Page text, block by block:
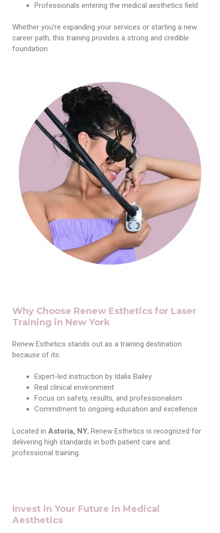
Professionals entering the medical aesthetics field
Whether you’re expanding your services or starting a new
career path, this training provides a strong and credible
foundation.
Why Choose Renew Esthetics for Laser
Training in New York
Renew Esthetics stands out as a training destination
because of its:
Expert-led instruction by Idalis Bailey
Real clinical environment
Focus on safety, results, and professionalism
Commitment to ongoing education and excellence
Located in Astoria, NY, Renew Esthetics is recognized for
delivering high standards in both patient care and
professional training.
Invest in Your Future in Medical
Aesthetics